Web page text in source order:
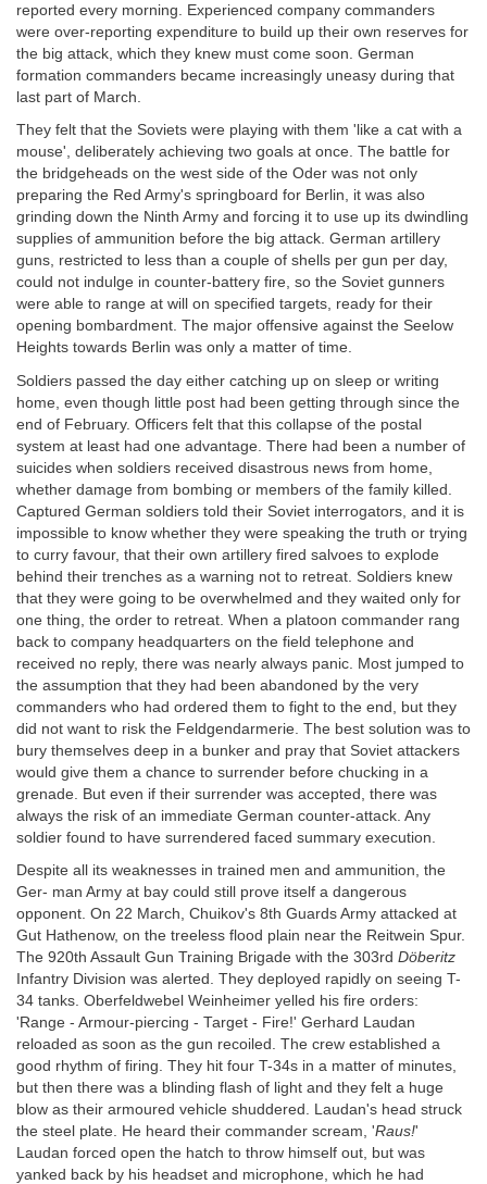
reported every morning. Experienced company commanders
were over-reporting expenditure to build up their own reserves for
the big attack, which they knew must come soon. German
formation commanders became increasingly uneasy during that
last part of March.
They felt that the Soviets were playing with them 'like a cat with a
mouse', deliberately achieving two goals at once. The battle for
the bridgeheads on the west side of the Oder was not only
preparing the Red Army's springboard for Berlin, it was also
grinding down the Ninth Army and forcing it to use up its dwindling
supplies of ammunition before the big attack. German artillery
guns, restricted to less than a couple of shells per gun per day,
could not indulge in counter-battery fire, so the Soviet gunners
were able to range at will on specified targets, ready for their
opening bombardment. The major offensive against the Seelow
Heights towards Berlin was only a matter of time.
Soldiers passed the day either catching up on sleep or writing
home, even though little post had been getting through since the
end of February. Officers felt that this collapse of the postal
system at least had one advantage. There had been a number of
suicides when soldiers received disastrous news from home,
whether damage from bombing or members of the family killed.
Captured German soldiers told their Soviet interrogators, and it is
impossible to know whether they were speaking the truth or trying
to curry favour, that their own artillery fired salvoes to explode
behind their trenches as a warning not to retreat. Soldiers knew
that they were going to be overwhelmed and they waited only for
one thing, the order to retreat. When a platoon commander rang
back to company headquarters on the field telephone and
received no reply, there was nearly always panic. Most jumped to
the assumption that they had been abandoned by the very
commanders who had ordered them to fight to the end, but they
did not want to risk the Feldgendarmerie. The best solution was to
bury themselves deep in a bunker and pray that Soviet attackers
would give them a chance to surrender before chucking in a
grenade. But even if their surrender was accepted, there was
always the risk of an immediate German counter-attack. Any
soldier found to have surrendered faced summary execution.
Despite all its weaknesses in trained men and ammunition, the
Ger- man Army at bay could still prove itself a dangerous
opponent. On 22 March, Chuikov's 8th Guards Army attacked at
Gut Hathenow, on the treeless flood plain near the Reitwein Spur.
The 920th Assault Gun Training Brigade with the 303rd Döberitz
Infantry Division was alerted. They deployed rapidly on seeing T-
34 tanks. Oberfeldwebel Weinheimer yelled his fire orders:
'Range - Armour-piercing - Target - Fire!' Gerhard Laudan
reloaded as soon as the gun recoiled. The crew established a
good rhythm of firing. They hit four T-34s in a matter of minutes,
but then there was a blinding flash of light and they felt a huge
blow as their armoured vehicle shuddered. Laudan's head struck
the steel plate. He heard their commander scream, 'Raus!'
Laudan forced open the hatch to throw himself out, but was
yanked back by his headset and microphone, which he had